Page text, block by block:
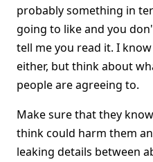
probably something in
going to like and you
tell me you read it. I
either, but think about
people are agreeing to.
Make sure that they
think could harm them
leaking details between